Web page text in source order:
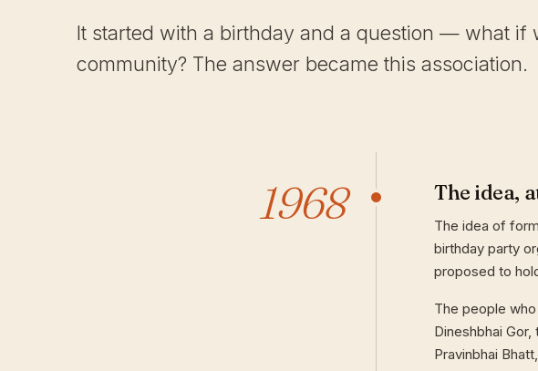
It started with a birthday and a question — what if
community? The answer became this association.
1968 The idea,
The idea of
birthday party
proposed to
The people
Dineshbhai
Pravinbhai